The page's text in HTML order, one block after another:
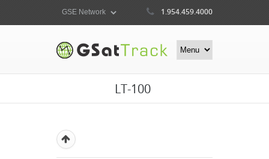
1.954.459.4000
LT-100